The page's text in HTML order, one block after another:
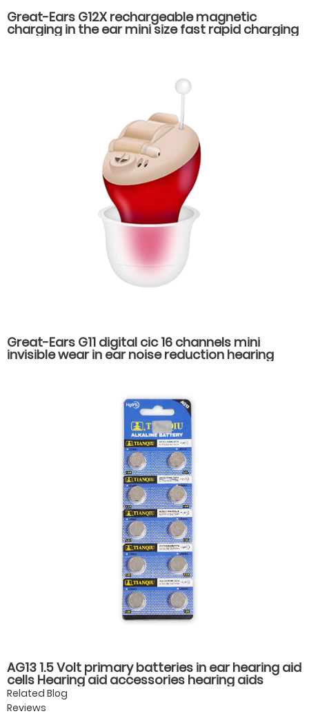
Great-Ears G12X rechargeable magnetic
charging in the ear mini size fast rapid charging
Great-Ears G11 digital cic 16 channels mini
invisible wear in ear noise reduction hearing
AG13 1.5 Volt primary batteries in ear hearing aid
cells Hearing aid accessories hearing aids
batteries
Related Blog
Reviews